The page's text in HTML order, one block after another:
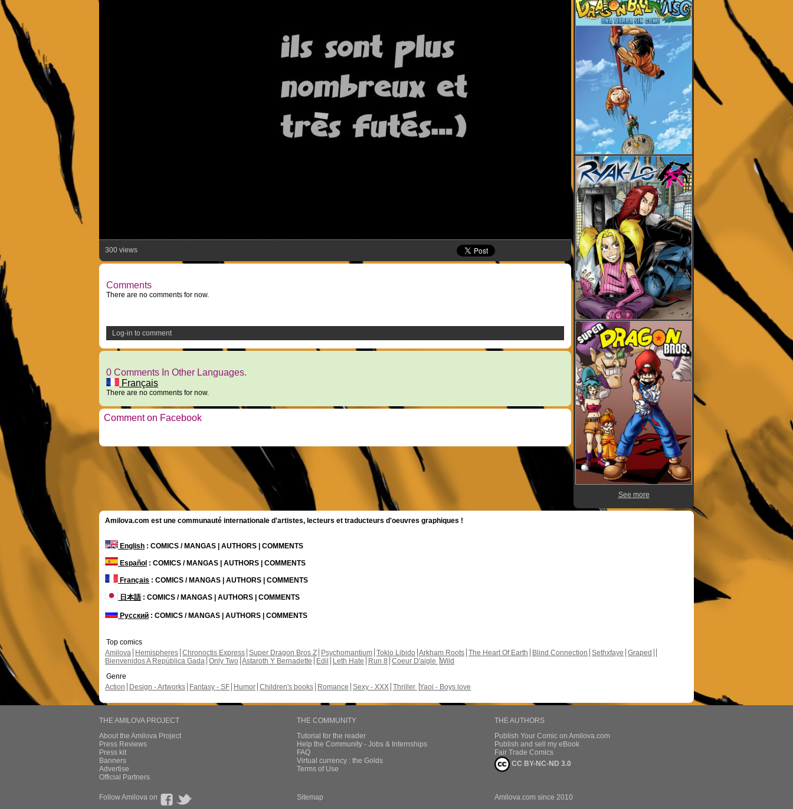
300 views
Comments
There are no comments for now.
Log-in to comment
0 Comments In Other Languages.
Français
There are no comments for now.
Comment on Facebook
See more
Amilova.com est une communauté internationale d'artistes, lecteurs et traducteurs d'oeuvres graphiques !
English : COMICS / MANGAS | AUTHORS | COMMENTS
Español : COMICS / MANGAS | AUTHORS | COMMENTS
Français : COMICS / MANGAS | AUTHORS | COMMENTS
日本語: COMICS / MANGAS | AUTHORS | COMMENTS
Русский : COMICS / MANGAS | AUTHORS | COMMENTS
Top comics
Amilova
Hemispheres Chronoctis Express Super Dragon Bros Z Psychomantium Tokio Libido Arkham Roots The Heart Of Earth Blind Connection Sethxfaye Graped
Bienvenidos A República Gada Only Two Astaroth Y Bernadette Edil Leth Hate Run 8 Coeur D'aigle Wild
Genre
Action
Design - Artworks Fantasy - SF Humor Children's books Romance Sexy - XXX Thriller Yaoi - Boys love
THE AMILOVA PROJECT
About the Amilova Project
Press Reviews
Press kit
Banners
Advertise
Official Partners
THE COMMUNITY
Tutorial for the reader
Help the Community - Jobs & Internships
FAQ
Virtual currency : the Golds
Terms of Use
THE AUTHORS
Publish Your Comic on Amilova.com
Publish and sell my eBook
Fair Trade Comics
CC BY-NC-ND 3.0
Follow Amilova on Sitemap Amilova.com since 2010